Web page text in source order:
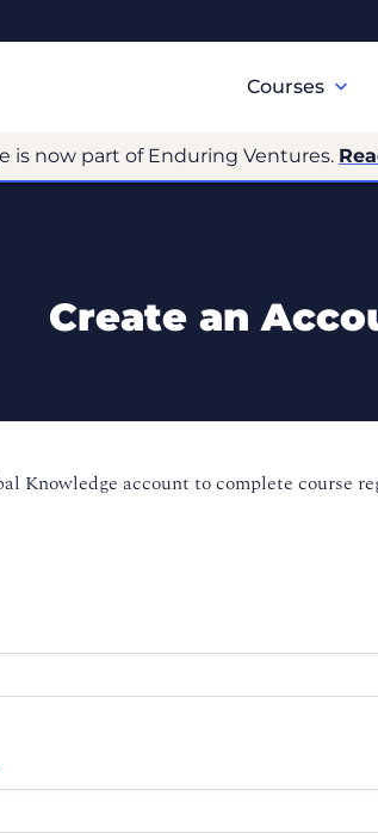
Navigation
Courses
is now part of Enduring Ventures.
Create an
Knowledge account to complete course